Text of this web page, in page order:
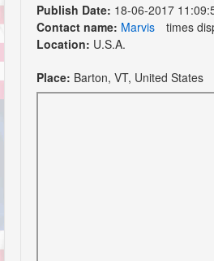
Publish Date: 18-06-2017
Contact name: Marvis
times
Location: U.S.A.
Place: Barton, VT, United States